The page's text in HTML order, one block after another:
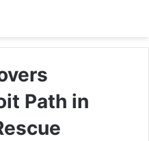
Path in